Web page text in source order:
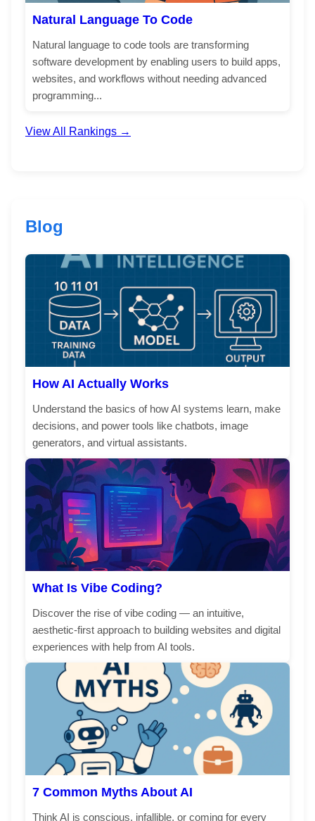
Natural Language To Code
Natural language to code tools are transforming
software development by enabling users to build apps,
websites, and workflows without needing advanced
programming...
View All Rankings →
Blog
How AI Actually Works
Understand the basics of how AI systems learn, make
decisions, and power tools like chatbots, image
generators, and virtual assistants.
What Is Vibe Coding?
Discover the rise of vibe coding — an intuitive,
aesthetic-first approach to building websites and digital
experiences with help from AI tools.
7 Common Myths About AI
Think AI is conscious, infallible, or coming for every